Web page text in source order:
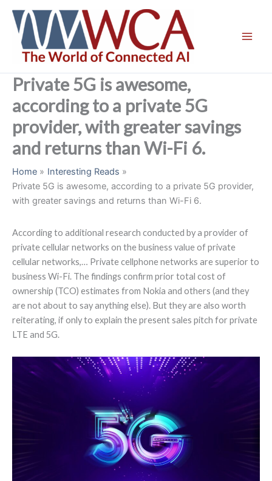
content
Private 5G is awesome,
according to a private 5G
provider, with greater savings
and returns than Wi-Fi 6.
Home
Interesting Reads
Private 5G is awesome, according to a private 5G provider,
with greater savings and returns than Wi-Fi 6.
According to additional research conducted by a provider of
private cellular networks on the business value of private
cellular networks,… Private cellphone networks are superior to
business Wi-Fi. The findings confirm prior total cost of
ownership (TCO) estimates from Nokia and others (and they
are not about to say anything else). But they are also worth
reiterating, if only to explain the present sales pitch for private
LTE and 5G.